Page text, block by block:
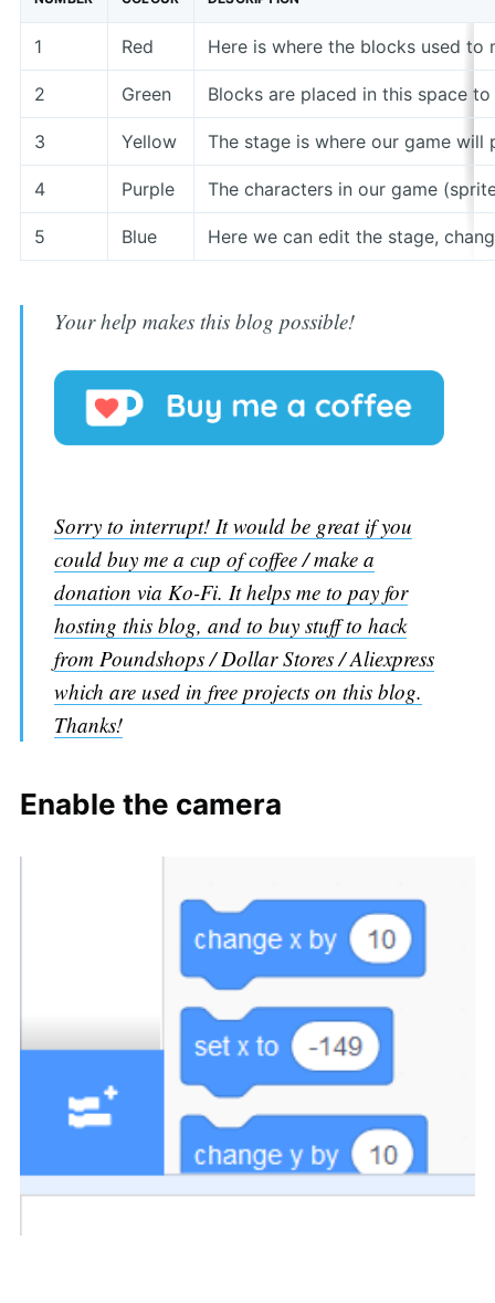
1 Red Here is where the blocks used to
2 Green Blocks are placed in this space
3 Yellow The stage is where our game will
4 Purple The characters in our game
5 Blue Here we can edit the stage,
Your help makes this blog possible!
Sorry to interrupt! It would be great if you
could buy me a cup of coffee / make a
donation via Ko-Fi. It helps me to pay for
hosting this blog, and to buy stuff to hack
from Poundshops / Dollar Stores / Aliexpress
which are used in free projects on this blog.
Thanks!
Enable the camera